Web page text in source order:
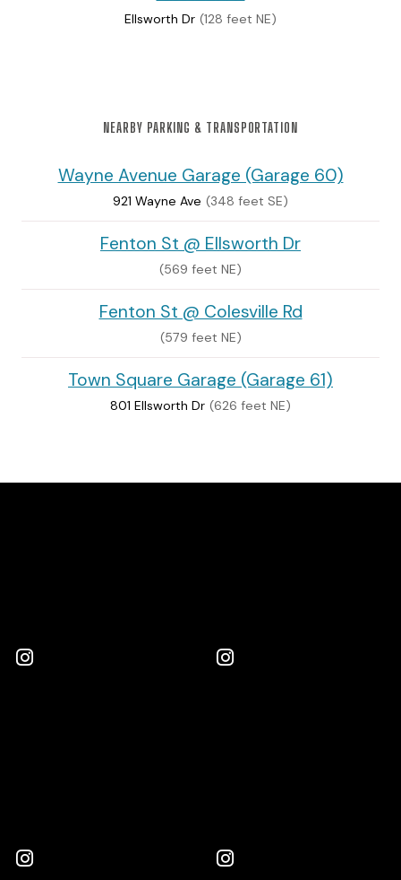
Ellsworth Dr (128 feet NE)
NEARBY PARKING & TRANSPORTATION
Wayne Avenue Garage (Garage 60)
921 Wayne Ave (348 feet SE)
Fenton St @ Ellsworth Dr
(569 feet NE)
Fenton St @ Colesville Rd
(579 feet NE)
Town Square Garage (Garage 61)
801 Ellsworth Dr (626 feet NE)